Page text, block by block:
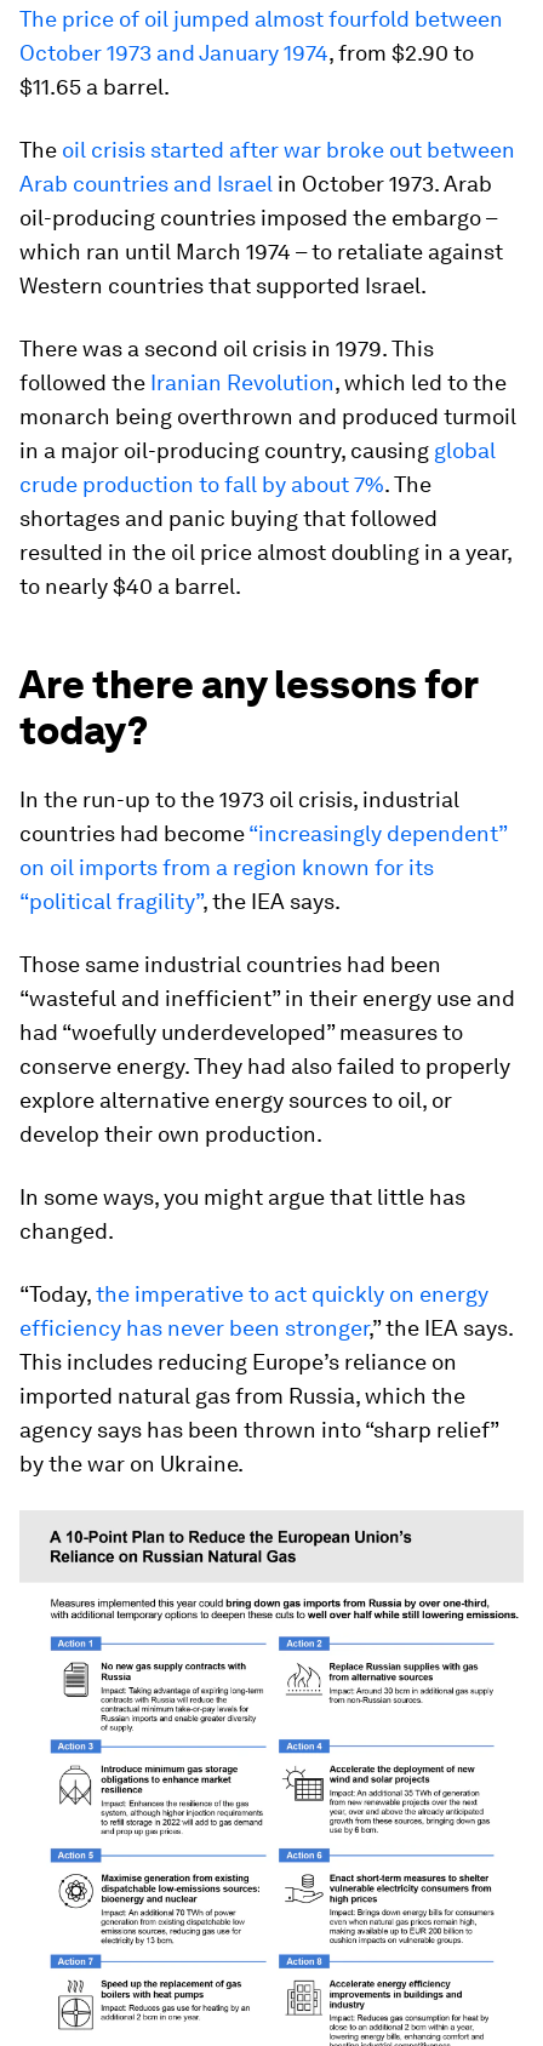
The price of oil jumped almost fourfold between
October 1973 and January 1974, from $2.90 to
$11.65 a barrel.
The oil crisis started after war broke out between
Arab countries and Israel in October 1973. Arab
oil-producing countries imposed the embargo –
which ran until March 1974 – to retaliate against
Western countries that supported Israel.
There was a second oil crisis in 1979. This
followed the Iranian Revolution, which led to the
monarch being overthrown and produced turmoil
in a major oil-producing country, causing global
crude production to fall by about 7%. The
shortages and panic buying that followed
resulted in the oil price almost doubling in a year,
to nearly $40 a barrel.
Are there any lessons for
today?
In the run-up to the 1973 oil crisis, industrial
countries had become“increasingly dependent”
on oil imports from a region known for its
“political fragility”, the IEA says.
Those same industrial countries had been
“wasteful and inefficient” in their energy use and
had “woefully underdeveloped” measures to
conserve energy. They had also failed to properly
explore alternative energy sources to oil, or
develop their own production.
In some ways, you might argue that little has
changed.
“Today,the imperative to act quickly on energy
efficiency has never been stronger,” the IEA says.
This includes reducing Europe’s reliance on
imported natural gas from Russia, which the
agency says has been thrown into “sharp relief”
by the war on Ukraine.